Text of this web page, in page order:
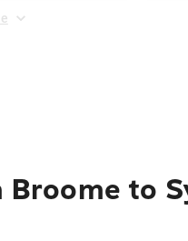
to